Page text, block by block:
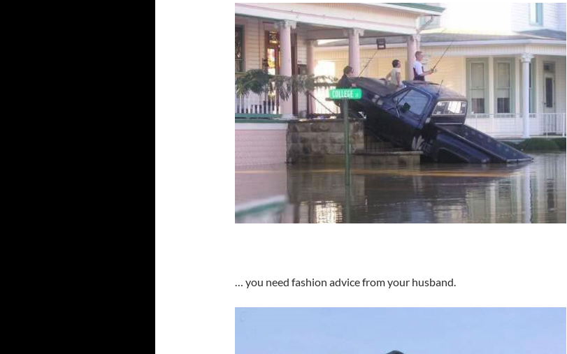
… you need fashion advice from your husband.